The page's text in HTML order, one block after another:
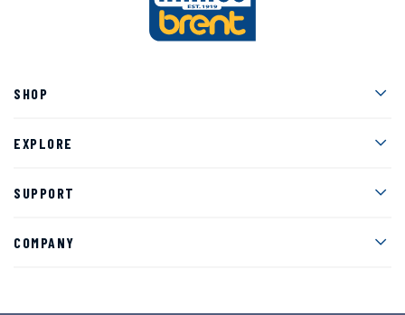
SHOP
EXPLORE
SUPPORT
COMPANY